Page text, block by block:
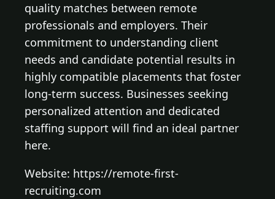
quality matches between remote
professionals and employers. Their
commitment to understanding client
needs and candidate potential results in
highly compatible placements that foster
long-term success. Businesses seeking
personalized attention and dedicated
staffing support will find an ideal partner
here.
Website: https://remote-first-
recruiting.com